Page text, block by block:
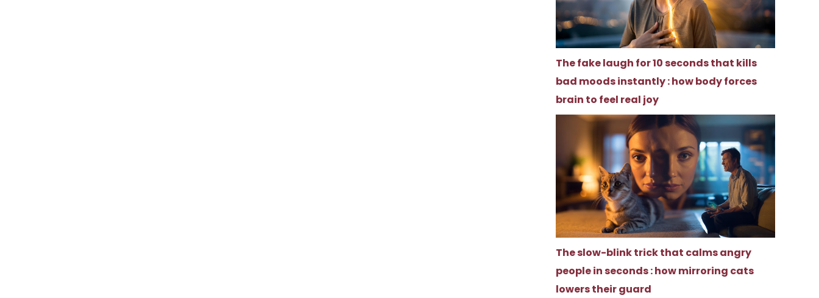
The fake laugh for 10 seconds that kills
bad moods instantly : how body forces
brain to feel real joy
The slow-blink trick that calms angry
people in seconds : how mirroring cats
lowers their guard